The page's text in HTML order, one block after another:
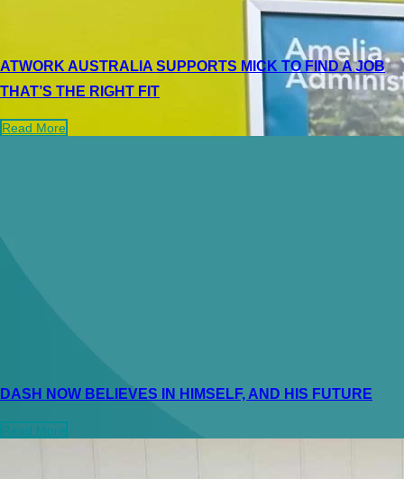
ATWORK AUSTRALIA SUPPORTS MICK TO FIND A JOB
THAT’S THE RIGHT FIT
Read More
DASH NOW BELIEVES IN HIMSELF, AND HIS FUTURE
Read More